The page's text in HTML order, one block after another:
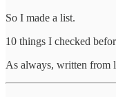
So I made a list.
10 things I checked
As always, written from